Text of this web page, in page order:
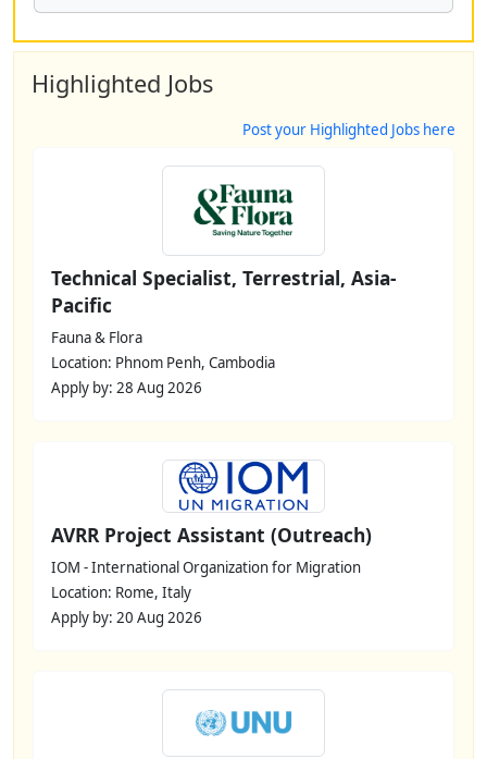
Highlighted Jobs
Post your Highlighted Jobs here
Technical Specialist, Terrestrial, Asia-
Pacific
Fauna & Flora
Location: Phnom Penh, Cambodia
Apply by: 28 Aug 2026
AVRR Project Assistant (Outreach)
IOM - International Organization for Migration
Location: Rome, Italy
Apply by: 20 Aug 2026